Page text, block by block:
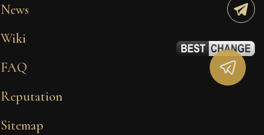
News
Wiki
FAQ
Reputation
Sitemap